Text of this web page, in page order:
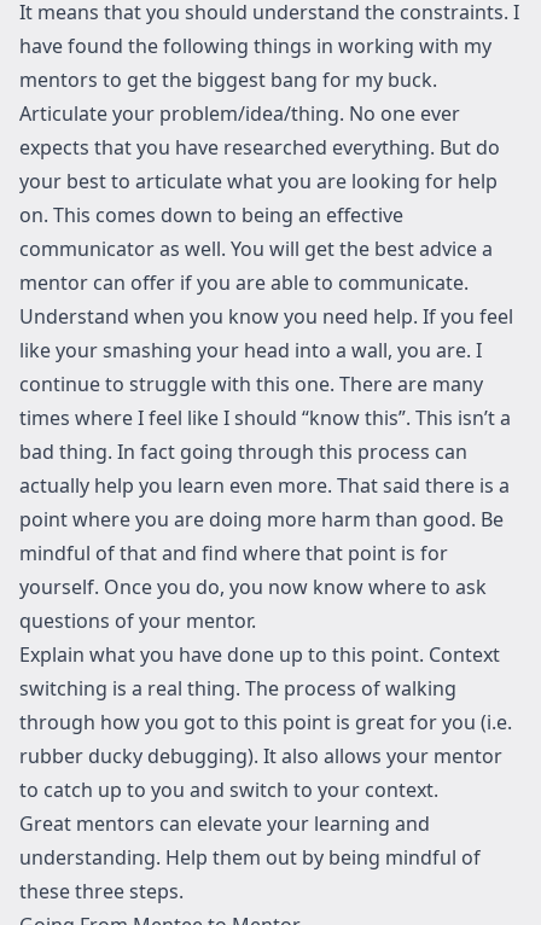
It means that you should understand the constraints. I
have found the following things in working with my
mentors to get the biggest bang for my buck.
Articulate your problem/idea/thing. No one ever
expects that you have researched everything. But do
your best to articulate what you are looking for help
on. This comes down to being an effective
communicator as well. You will get the best advice a
mentor can offer if you are able to communicate.
Understand when you know you need help. If you feel
like your smashing your head into a wall, you are. I
continue to struggle with this one. There are many
times where I feel like I should “know this”. This isn’t a
bad thing. In fact going through this process can
actually help you learn even more. That said there is a
point where you are doing more harm than good. Be
mindful of that and find where that point is for
yourself. Once you do, you now know where to ask
questions of your mentor.
Explain what you have done up to this point. Context
switching is a real thing. The process of walking
through how you got to this point is great for you (i.e.
rubber ducky debugging). It also allows your mentor
to catch up to you and switch to your context.
Great mentors can elevate your learning and
understanding. Help them out by being mindful of
these three steps.